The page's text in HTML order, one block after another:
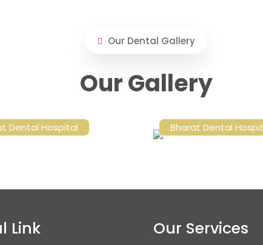
Our Dental Gallery
Our Gallery
Dental Hospital Bharat Dental
Link Our Services